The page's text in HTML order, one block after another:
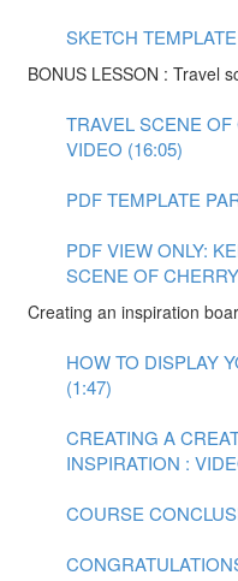
SKETCH
BONUS LESSON : Travel
TRAVEL SCENE
VIDEO (16:05)
PDF TEMPLATE
PDF VIEW ONLY:
SCENE OF
Creating an inspiration
HOW TO DISPLAY
(1:47)
CREATING A
INSPIRATION :
COURSE